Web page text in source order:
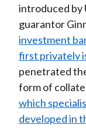
introduced by
guarantor
investment
first privately
penetrated
form of
which
developed in